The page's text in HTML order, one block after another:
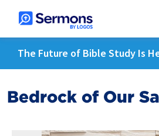
The Future of Bible Study Is
Bedrock of Our